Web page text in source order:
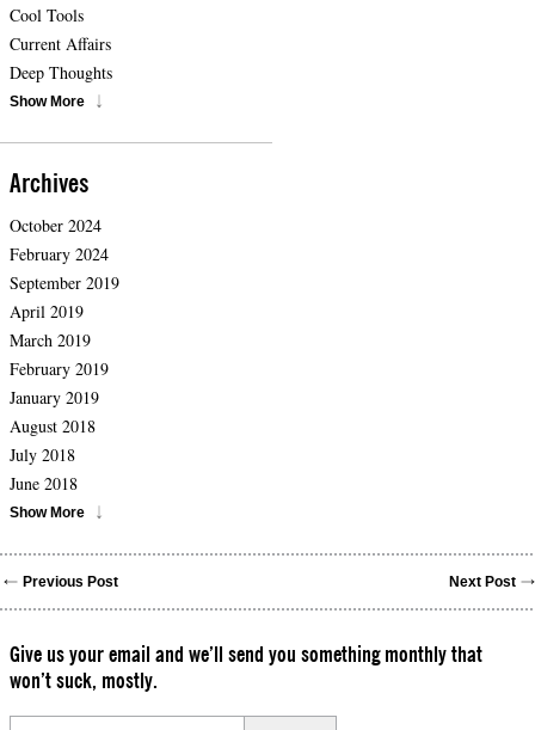
Cool Tools
Current Affairs
Deep Thoughts
Show More
Archives
October 2024
February 2024
September 2019
April 2019
March 2019
February 2019
January 2019
August 2018
July 2018
June 2018
Show More
Previous Post Next Post
Give us your email and we’ll send you something monthly that
won’t suck, mostly.